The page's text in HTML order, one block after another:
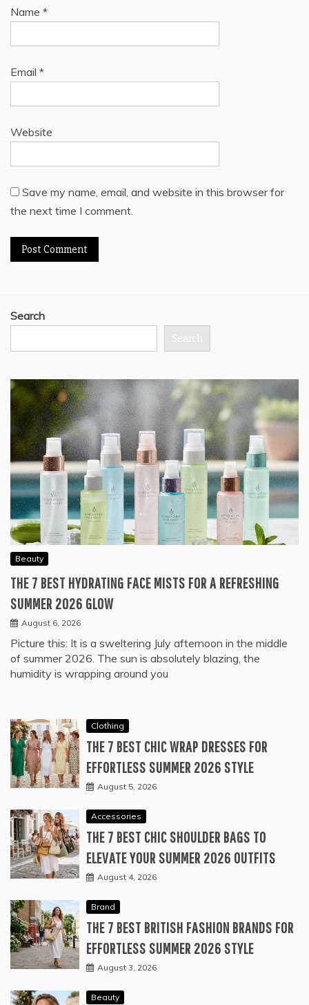
Name *
Email *
Website
Save my name, email, and website in this browser for
the next time I comment.
Search
Search
Beauty
THE 7 BEST HYDRATING FACE MISTS FOR A REFRESHING
SUMMER 2026 GLOW
August 6, 2026
Picture this: It is a sweltering July afternoon in the middle
of summer 2026. The sun is absolutely blazing, the
humidity is wrapping around you
Clothing
THE 7 BEST CHIC WRAP DRESSES FOR
EFFORTLESS SUMMER 2026 STYLE
August 5, 2026
Accessories
THE 7 BEST CHIC SHOULDER BAGS TO
ELEVATE YOUR SUMMER 2026 OUTFITS
August 4, 2026
Brand
THE 7 BEST BRITISH FASHION BRANDS FOR
EFFORTLESS SUMMER 2026 STYLE
August 3, 2026
Beauty